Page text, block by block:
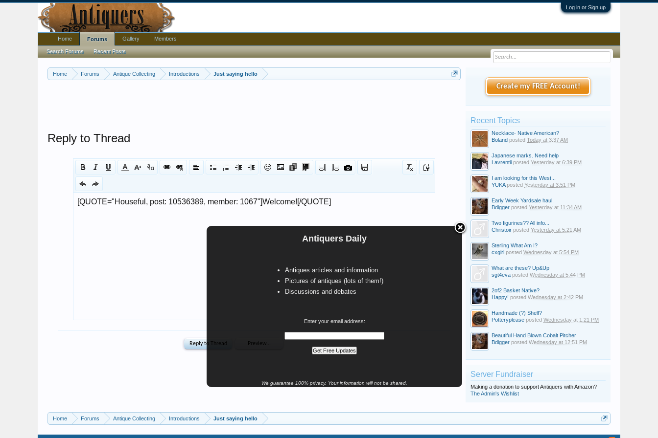
Log in or Sign up
Home Forums Antique Collecting Introductions Just saying hello
Antiquers Daily
Antiques articles and information
Pictures of antiques (lots of them!)
Discussions and debates
Enter your email address:
We guarantee 100% privacy. Your information will not be shared.
Reply to Thread
Create my FREE Account!
Recent Topics
Necklace- Native American?
Boland posted Today at 3:37 AM
Japanese marks. Need help
Lavrentii posted Yesterday at 6:39 PM
I am looking for this West...
YUKAposted Yesterday at 3:51 PM
Early Week Yardsale haul.
Bdigger posted Yesterday at 11:34 AM
Two figurines?? All info...
Christoir posted Yesterday at 5:21 AM
Sterling What Am I?
cxgirl posted Wednesday at 5:54 PM
What are these? Up&Up
sgt4eva posted Wednesday at 5:44 PM
2of2 Basket Native?
Happy! posted Wednesday at 2:42 PM
Handmade (?) Shelf?
Potteryplease posted Wednesday at 1:21 PM
Beautiful Hand Blown Cobalt Pitcher
Bdigger posted Wednesday at 12:51 PM
Server Fundraiser
Making a donation to support Antiquers with Amazon?
The Admin's Wishlist
Home Forums Antique Collecting Introductions Just saying hello
Home Forums
Search Forums Recent Posts
Gallery Members